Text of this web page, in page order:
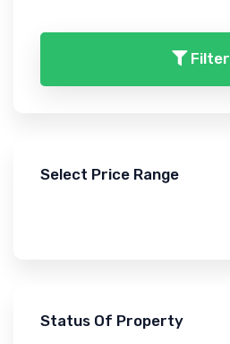
Filter
Select Price Range
Status Of Property